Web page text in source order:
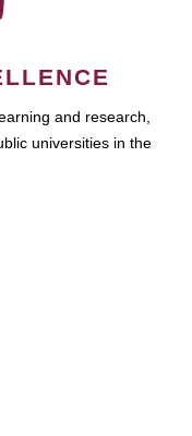
and research,
universities in the